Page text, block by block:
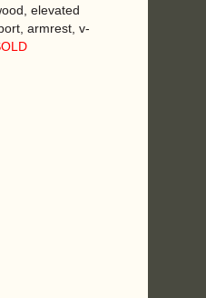
elevated
armrest, v-